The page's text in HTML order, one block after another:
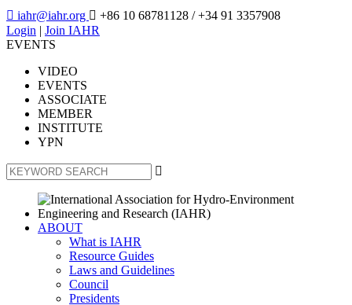
 iahr@iahr.org  +86 10 68781128 / +34 91 3357908
Login | Join IAHR
EVENTS
VIDEO
EVENTS
ASSOCIATE
MEMBER
INSTITUTE
YPN

ABOUT
What is IAHR
Resource Guides
Laws and Guidelines
Council
Presidents